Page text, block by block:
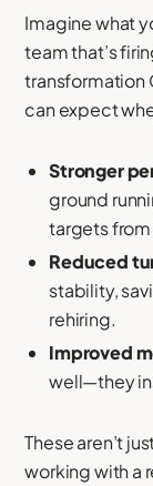
Imagine what
team that’s
transformation
can expect
Stronger
ground
targets
Reduced
stability,
rehiring.
Improved
well—they
These aren’t
working with a